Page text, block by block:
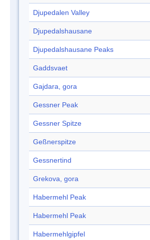
Djupedalen Valley
Djupedalshausane
Djupedalshausane Peaks
Gaddsvaet
Gajdara, gora
Gessner Peak
Gessner Spitze
Geßnerspitze
Gessnertind
Grekova, gora
Habermehl Peak
Habermehl Peak
Habermehlgipfel